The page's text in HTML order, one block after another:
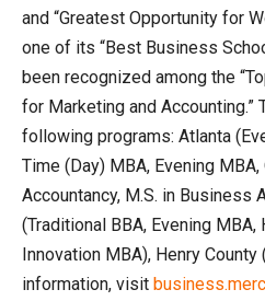
and “Greatest Opportunity for
one of its “Best Business
been recognized among the
for Marketing and
following programs: Atlanta
Time (Day) MBA, Evening
Accountancy, M.S. in Business
(Traditional BBA, Evening MBA,
Innovation MBA), Henry County
information, visit